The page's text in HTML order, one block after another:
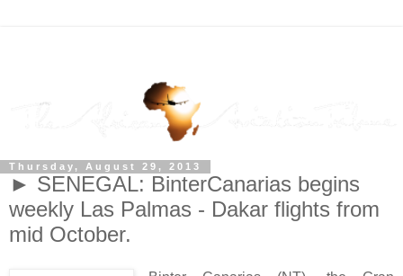
Thursday, August 29, 2013
► SENEGAL: BinterCanarias begins
weekly Las Palmas - Dakar flights from
mid October.